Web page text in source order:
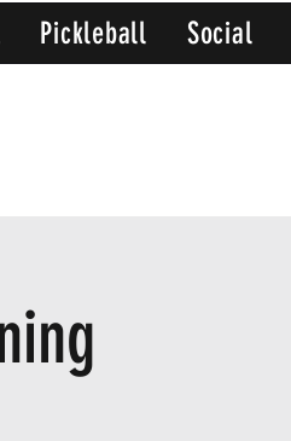
Pickleball Social